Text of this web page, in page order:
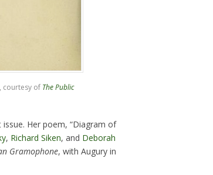
courtesy of The Public
issue. Her poem, “Diagram of
, Richard Siken, and Deborah
Gramophone, with Augury in